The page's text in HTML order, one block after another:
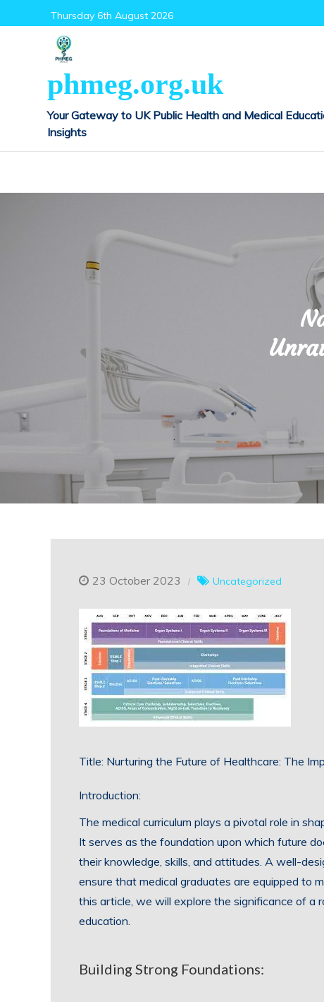
to
Thursday 6th August 2026
phmeg.org.uk
Your Gateway to UK Public Health and Medical
Insights
23 October 2023 Uncategorized
Title: Nurturing the Future of Healthcare: The
Introduction:
The medical curriculum plays a pivotal role in
It serves as the foundation upon which future
their knowledge, skills, and attitudes. A well-
ensure that medical graduates are equipped to
this article, we will explore the significance of a
education.
Building Strong Foundations: